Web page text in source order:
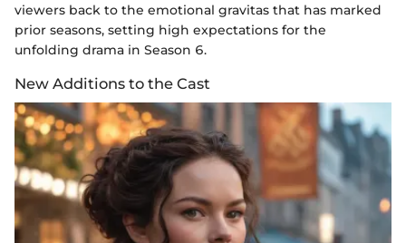
viewers back to the emotional gravitas that has marked
prior seasons, setting high expectations for the
unfolding drama in Season 6.
New Additions to the Cast